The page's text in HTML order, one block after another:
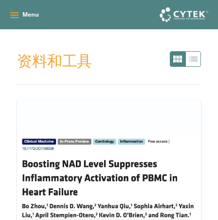
Menu
资料和工具 view_module list